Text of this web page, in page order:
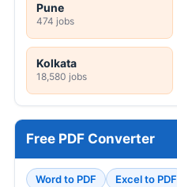
Pune
474 jobs
Kolkata
18,580 jobs
Free PDF Converter
Word to PDF Excel to PDF